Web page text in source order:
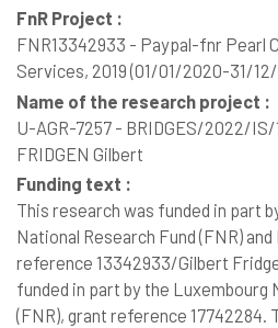
FnR Project :
FNR13342933 - Paypal-fnr Pearl
Services, 2019 (01/01/2020-31/
Name of the research project :
U-AGR-7257 - BRIDGES/2022/
FRIDGEN Gilbert
Funding text :
This research was funded in part
National Research Fund (FNR)
reference 13342933/Gilbert
funded in part by the Luxembourg
(FNR), grant reference 17742284.